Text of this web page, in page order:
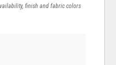
finish and fabric colors